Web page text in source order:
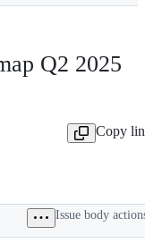
Q2 2025
Copy
Issue body